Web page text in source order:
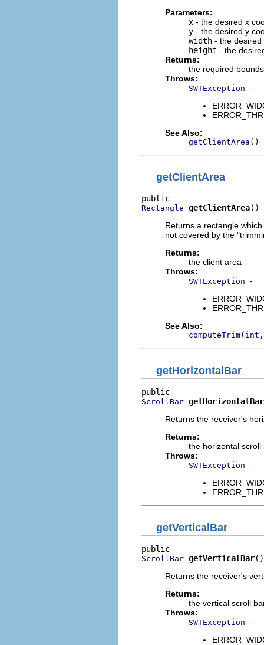
Parameters:
x - the desired x
y - the desired y
width - the desired
height - the
Returns:
the required
Throws:
SWTException -
See Also:
getClientArea()
getClientArea
Rectangle getClientArea()
Returns a rectangle
not covered by the
Returns:
the client area
Throws:
SWTException -
See Also:
getHorizontalBar
ScrollBar getHorizontalBar
Returns the receiver's
Returns:
the horizontal scroll
Throws:
SWTException -
getVerticalBar
ScrollBar getVerticalBar()
Returns the receiver's
Returns:
the vertical scroll
Throws:
SWTException -